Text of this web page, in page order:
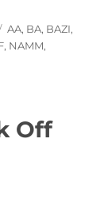
Tags
AA, BA, BAZI,
, NAMM,
Off